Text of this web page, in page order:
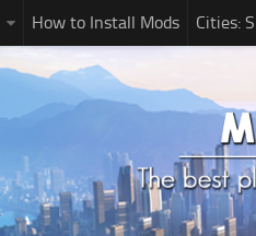
How to Install Mods Cities: